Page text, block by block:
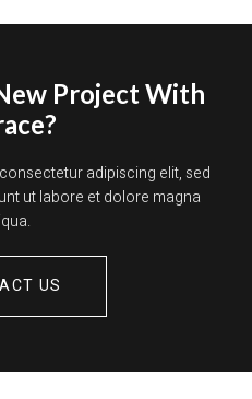
Project With
adipiscing elit, sed
ut labore et dolore magna
US